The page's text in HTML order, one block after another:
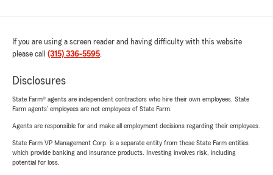
If you are using a screen reader and having difficulty with this website
please call (315) 336-5595.
Disclosures
State Farm® agents are independent contractors who hire their own employees. State
Farm agents’ employees are not employees of State Farm.
Agents are responsible for and make all employment decisions regarding their employees.
State Farm VP Management Corp. is a separate entity from those State Farm entities
which provide banking and insurance products. Investing involves risk, including
potential for loss.